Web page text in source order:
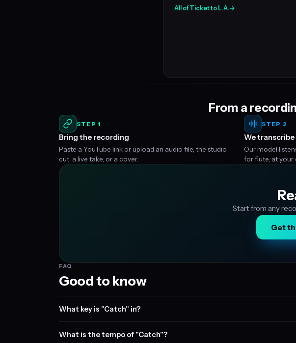
All of Ticket to L.A.→
From a
STEP 1
Bring the recording
Paste a YouTube link or upload an audio file, the studio
cut, a live take, or a cover.
STEP 2
We
Our model
for flute, at your
Start from any
Get
FAQ
Good to know
What key is "Catch" in?
What is the tempo of "Catch"?